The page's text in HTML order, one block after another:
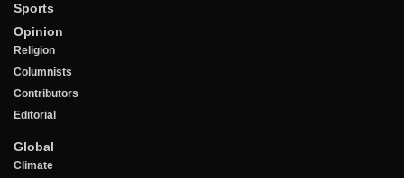
Sports
Opinion
Religion
Columnists
Contributors
Editorial
Global
Climate